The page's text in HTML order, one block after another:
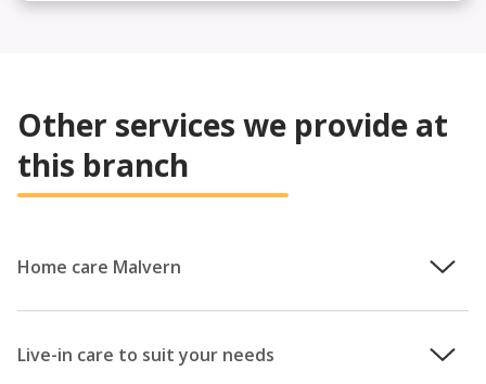
Other services we provide at
this branch
Home care Malvern
to providing the very best homecare services across
Live-in care to suit your needs